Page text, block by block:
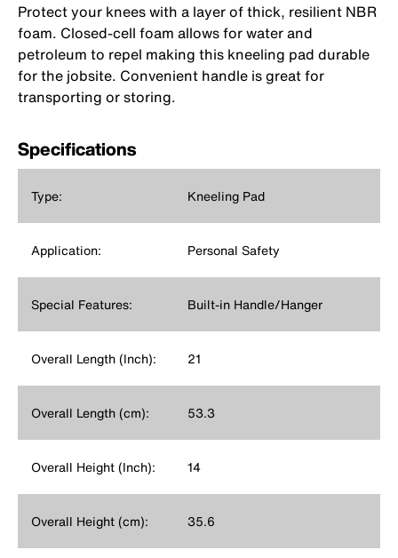
Protect your knees with a layer of thick, resilient NBR
foam. Closed-cell foam allows for water and
petroleum to repel making this kneeling pad durable
for the jobsite. Convenient handle is great for
transporting or storing.
Specifications
Type: Kneeling Pad
Application: Personal Safety
Special Features: Built-in Handle/Hanger
Overall Length (Inch): 21
Overall Length (cm): 53.3
Overall Height (Inch): 14
Overall Height (cm): 35.6